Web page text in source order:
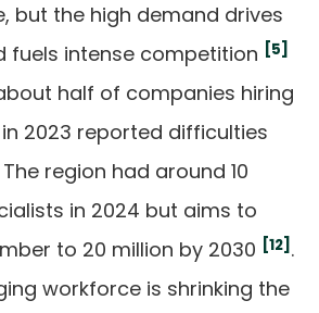
but the high demand drives
fuels intense competition [5]
half of companies hiring
2023 reported difficulties
The region had around 10
in 2024 but aims to
to 20 million by 2030 [12] .
workforce is shrinking the